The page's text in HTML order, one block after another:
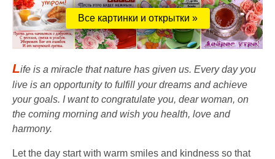
Все картинки и открытки »
Life is a miracle that nature has given us. Every day you
live is an opportunity to fulfill your dreams and achieve
your goals. I want to congratulate you, dear woman, on
the coming morning and wish you health, love and
harmony.
Let the day start with warm smiles and kindness so that